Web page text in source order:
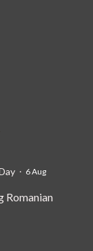
· 6 Aug
Romanian